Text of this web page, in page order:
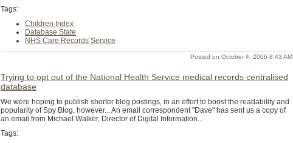
Tags:
Children Index
Database State
NHS Care Records Service
Posted on October 4, 2006 8:43 AM
Trying to opt out of the National Health Service medical records centralised
database
We were hoping to publish shorter blog postings, in an effort to boost the readability and
popularity of Spy Blog, however... An email correspondent "Dave" has sent us a copy of
an email from Michael Walker, Director of Digital Information...
Tags: